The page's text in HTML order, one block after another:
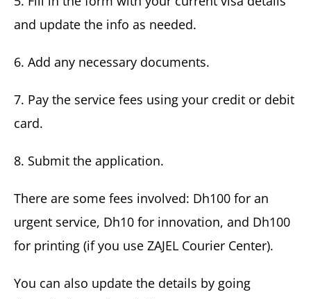
and update the info as needed.
6. Add any necessary documents.
7. Pay the service fees using your credit or debit
card.
8. Submit the application.
There are some fees involved: Dh100 for an
urgent service, Dh10 for innovation, and Dh100
for printing (if you use ZAJEL Courier Center).
You can also update the details by going